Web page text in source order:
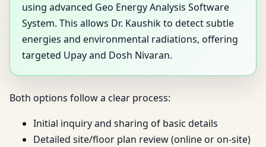
using advanced Geo Energy Analysis Software
System. This allows Dr. Kaushik to detect subtle
energies and environmental radiations, offering
targeted Upay and Dosh Nivaran.
Both options follow a clear process:
Initial inquiry and sharing of basic details
Detailed site/floor plan review (online or on-site)